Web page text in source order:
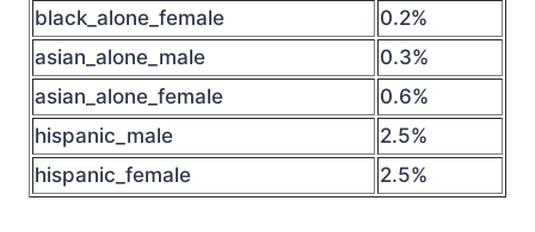
black_alone_female
0.2%
asian_alone_male
0.3%
asian_alone_female
0.6%
hispanic_male
2.5%
hispanic_female
2.5%